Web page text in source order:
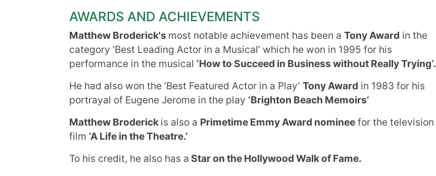
AWARDS AND ACHIEVEMENTS
Matthew Broderick's most notable achievement has been a Tony Award in the
category ‘Best Leading Actor in a Musical’ which he won in 1995 for his
performance in the musical ‘How to Succeed in Business without Really Trying‘.
He had also won the ‘Best Featured Actor in a Play’ Tony Award in 1983 for his
portrayal of Eugene Jerome in the play ‘Brighton Beach Memoirs’
Matthew Broderick is also a Primetime Emmy Award nominee for the television
film ‘A Life in the Theatre.’
To his credit, he also has a Star on the Hollywood Walk of Fame.